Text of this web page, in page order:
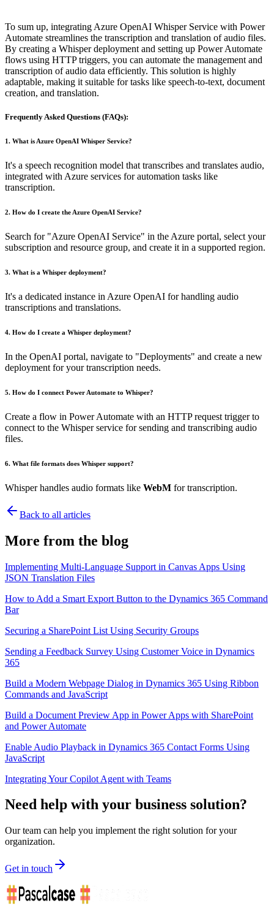
To sum up, integrating Azure OpenAI Whisper Service with Power
Automate streamlines the transcription and translation of audio files.
By creating a Whisper deployment and setting up Power Automate
flows using HTTP triggers, you can automate the management and
transcription of audio data efficiently. This solution is highly
adaptable, making it suitable for tasks like speech-to-text, document
creation, and translation.
Frequently Asked Questions (FAQs):
1. What is Azure OpenAI Whisper Service?
It's a speech recognition model that transcribes and translates audio,
integrated with Azure services for automation tasks like
transcription.
2. How do I create the Azure OpenAI Service?
Search for "Azure OpenAI Service" in the Azure portal, select your
subscription and resource group, and create it in a supported region.
3. What is a Whisper deployment?
It's a dedicated instance in Azure OpenAI for handling audio
transcriptions and translations.
4. How do I create a Whisper deployment?
In the OpenAI portal, navigate to "Deployments" and create a new
deployment for your transcription needs.
5. How do I connect Power Automate to Whisper?
Create a flow in Power Automate with an HTTP request trigger to
connect to the Whisper service for sending and transcribing audio
files.
6. What file formats does Whisper support?
Whisper handles audio formats like WebM for transcription.
Back to all articles
More from the blog
Implementing Multi-Language Support in Canvas Apps Using
JSON Translation Files
How to Add a Smart Export Button to the Dynamics 365 Command
Bar
Securing a SharePoint List Using Security Groups
Sending a Feedback Survey Using Customer Voice in Dynamics
365
Build a Modern Webpage Dialog in Dynamics 365 Using Ribbon
Commands and JavaScript
Build a Document Preview App in Power Apps with SharePoint
and Power Automate
Enable Audio Playback in Dynamics 365 Contact Forms Using
JavaScript
Integrating Your Copilot Agent with Teams
Need help with your business solution?
Our team can help you implement the right solution for your
organization.
Get in touch